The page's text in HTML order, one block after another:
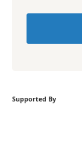
Supported By